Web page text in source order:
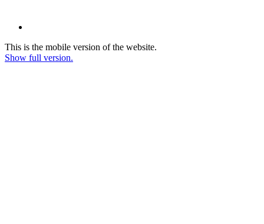
This is the mobile version of the website.
Show full version.